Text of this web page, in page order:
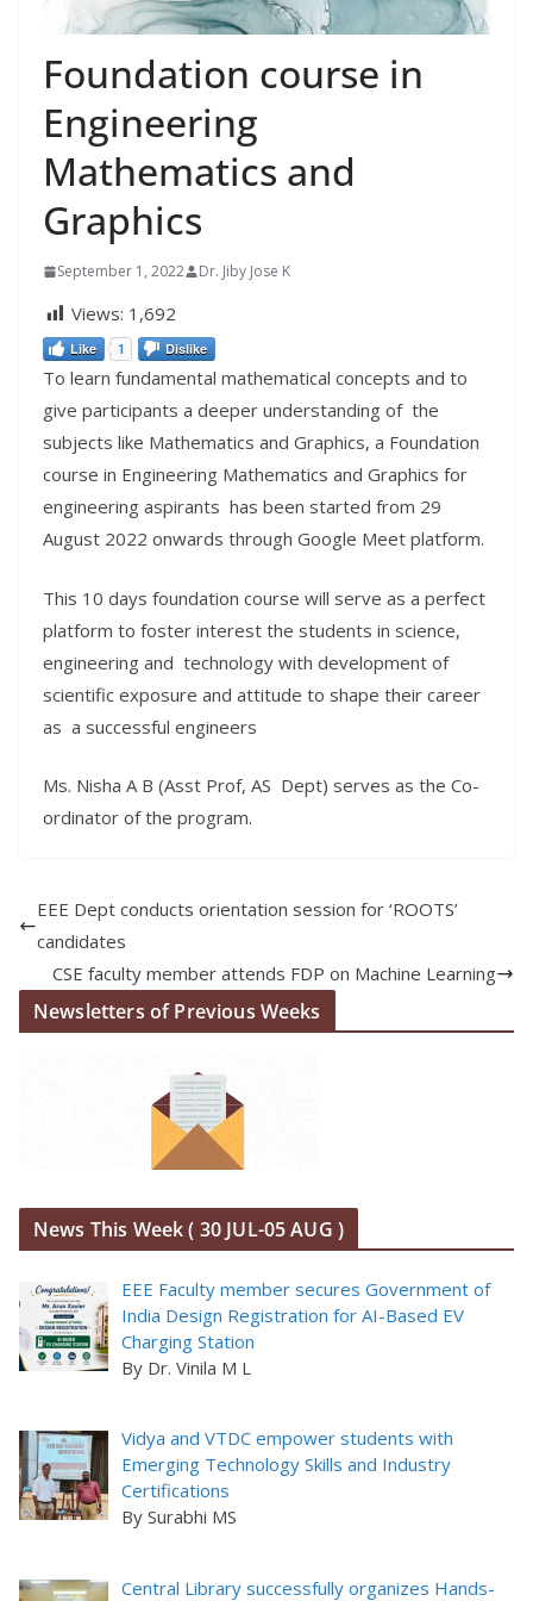
Foundation course in
Engineering
Mathematics and
Graphics
September 1, 2022 Dr. Jiby Jose K
Views: 1,692
Like 1 Dislike
To learn fundamental mathematical concepts and to
give participants a deeper understanding of the
subjects like Mathematics and Graphics, a Foundation
course in Engineering Mathematics and Graphics for
engineering aspirants has been started from 29
August 2022 onwards through Google Meet platform.
This 10 days foundation course will serve as a perfect
platform to foster interest the students in science,
engineering and technology with development of
scientific exposure and attitude to shape their career
as a successful engineers
Ms. Nisha A B (Asst Prof, AS Dept) serves as the Co-
ordinator of the program.
EEE Dept conducts orientation session for ‘ROOTS’
candidates
CSE faculty member attends FDP on Machine Learning
Newsletters of Previous Weeks
News This Week ( 30 JUL-05 AUG )
EEE Faculty member secures Government of
India Design Registration for AI-Based EV
Charging Station
By Dr. Vinila M L
Vidya and VTDC empower students with
Emerging Technology Skills and Industry
Certifications
By Surabhi MS
Central Library successfully organizes Hands-